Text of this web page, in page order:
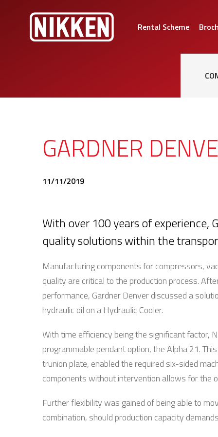
Rental Scheme
GARDNER
11/11/2019
With over 100 years of experience,
quality solutions within the
Manufacturing components for compressors,
quality are critical to the production process.
performance, Gardner Denver discussed a
hydraulic oil on a Hydraulic Cooler.
With time efficiency being the significant factor,
programmable pendant option, the Alpha 21.
trunion plate, enabled the required six-sided
components without intervention allows for the
Further flexibility was gained of being able to
combination, should production capacity